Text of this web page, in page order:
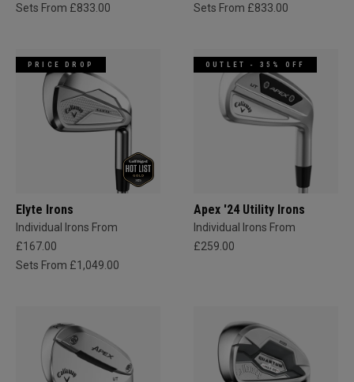
Sets From £833.00
Sets From £833.00
PRICE DROP
Elyte Irons
Individual Irons From
£167.00
Sets From £1,049.00
OUTLET - 35% OFF
Apex '24 Utility Irons
Individual Irons From
£259.00